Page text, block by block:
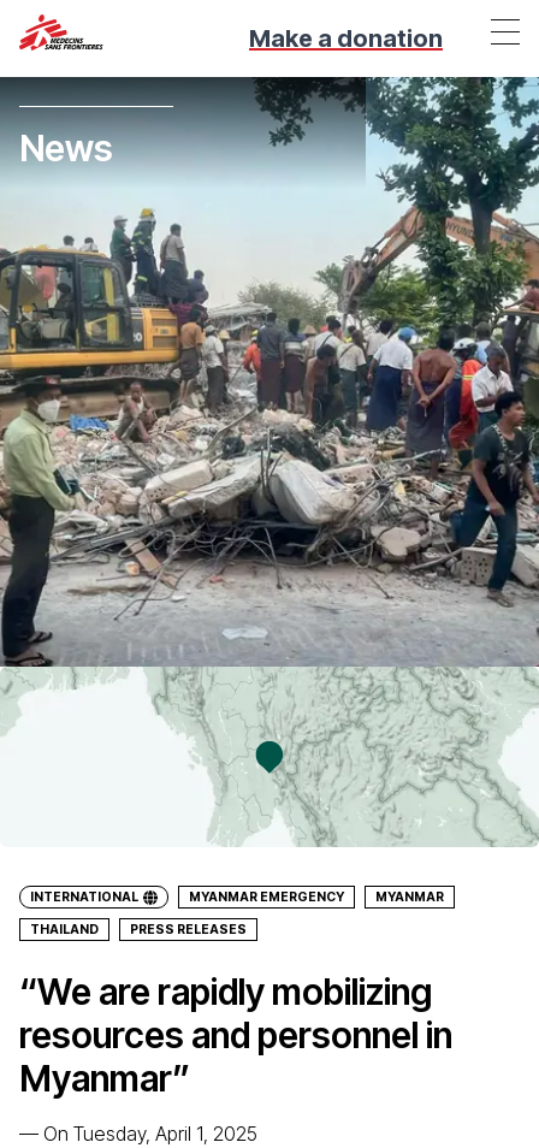
Make a donation
News
INTERNATIONAL MYANMAR EMERGENCY MYANMAR
THAILAND PRESS RELEASES
“We are rapidly mobilizing
resources and personnel in
Myanmar”
— On Tuesday, April 1, 2025